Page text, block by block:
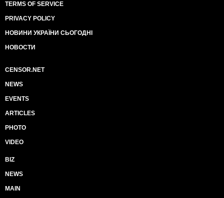
TERMS OF SERVICE
PRIVACY POLICY
НОВИНИ УКРАЇНИ СЬОГОДНІ
НОВОСТИ
CENSOR.NET
NEWS
EVENTS
ARTICLES
PHOTO
VIDEO
BIZ
NEWS
MAIN